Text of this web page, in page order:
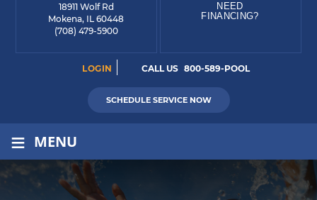
18911 Wolf Rd
Mokena, IL 60448
(708) 479-5900
NEED
FINANCING?
LOGIN CALL US 800-589-POOL
SCHEDULE SERVICE NOW
≡ MENU